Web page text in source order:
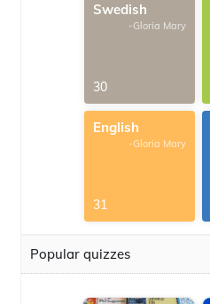
Swedish
-Gloria Mary
30
English
-Gloria Mary
31
Popular quizzes